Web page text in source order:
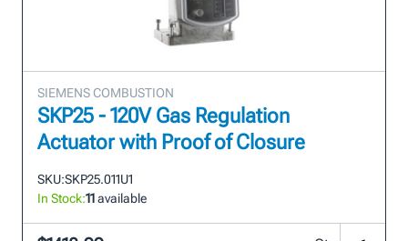
SIEMENS COMBUSTION
SKP25 - 120V Gas Regulation
Actuator with Proof of Closure
SKU:SKP25.011U1
In Stock:11available